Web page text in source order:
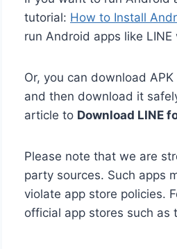
tutorial: How to Install
run Android apps like
Or, you can download
and then download it
article to Download LINE
Please note that we are
party sources. Such apps
violate app store policies.
official app stores such as